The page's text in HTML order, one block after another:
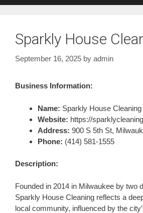
Sparkly House
September 16, 2025 by admin
Business Information:
Name: Sparkly House Cleaning
Website: https://
Address: 900 S 5th St,
Phone: (414) 581-1555
Description:
Founded in 2014 in Milwaukee by two
Sparkly House Cleaning reflects a
local community, influenced by the